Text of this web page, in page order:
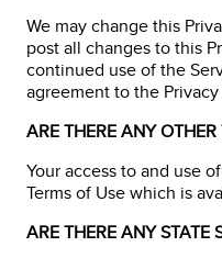
We may change this
post all changes to this
continued use of the
agreement to the
ARE THERE ANY
Your access to and use
Terms of Use which is
ARE THERE ANY STATE